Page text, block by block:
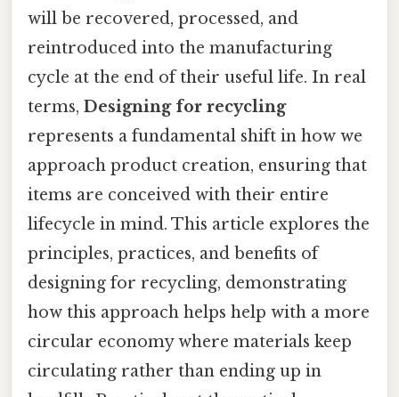
will be recovered, processed, and
reintroduced into the manufacturing
cycle at the end of their useful life. In real
terms, Designing for recycling
represents a fundamental shift in how we
approach product creation, ensuring that
items are conceived with their entire
lifecycle in mind. This article explores the
principles, practices, and benefits of
designing for recycling, demonstrating
how this approach helps help with a more
circular economy where materials keep
circulating rather than ending up in